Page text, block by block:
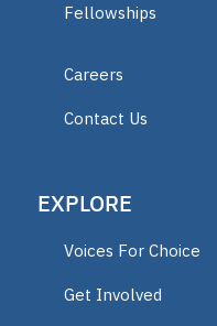
educator
ECCA
Vermont
Fellowships
Careers
Contact Us
EXPLORE
Voices For Choice
Get Involved